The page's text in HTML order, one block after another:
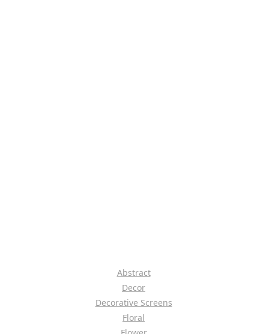
Abstract
Decor
Decorative Screens
Floral